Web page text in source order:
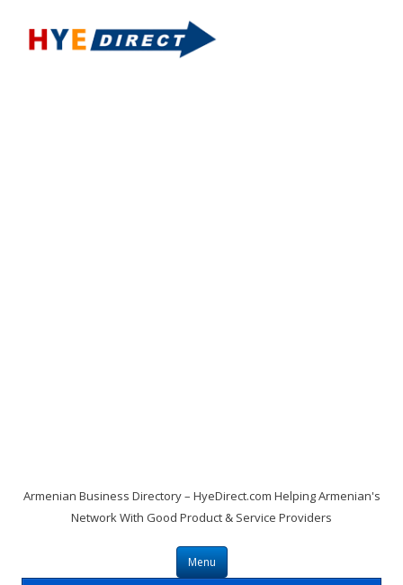
Armenian Business Directory – HyeDirect.com Helping Armenian's
Network With Good Product & Service Providers
Menu
Skip to content